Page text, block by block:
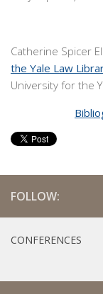
Catherine Spicer
the Yale Law
University for the
FOLLOW:
CONFERENCES